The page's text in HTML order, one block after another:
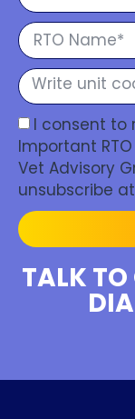
I consent to
Important
Vet Advisory
unsubscribe
TALK TO